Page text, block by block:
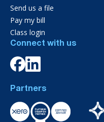
Send us a file
Pay my bill
Class login
Connect with us
Partners